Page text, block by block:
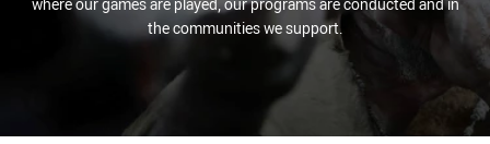
the communities we support.